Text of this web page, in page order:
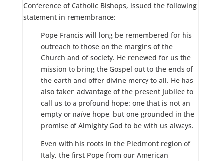
Conference of Catholic Bishops, issued the following
statement in remembrance:
Pope Francis will long be remembered for his
outreach to those on the margins of the
Church and of society. He renewed for us the
mission to bring the Gospel out to the ends of
the earth and offer divine mercy to all. He has
also taken advantage of the present Jubilee to
call us to a profound hope: one that is not an
empty or naïve hope, but one grounded in the
promise of Almighty God to be with us always.
Even with his roots in the Piedmont region of
Italy, the first Pope from our American